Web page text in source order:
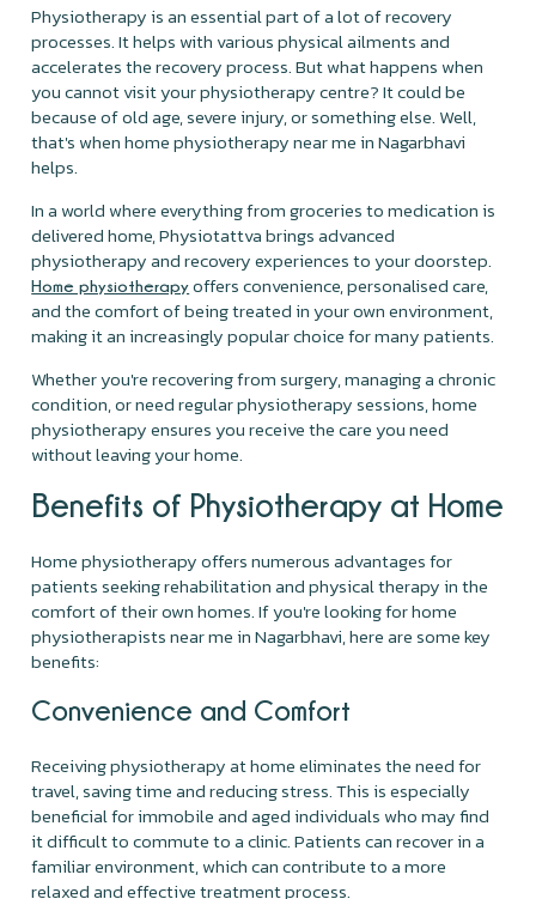
Physiotherapy is an essential part of a lot of recovery
processes. It helps with various physical ailments and
accelerates the recovery process. But what happens when
you cannot visit your physiotherapy centre? It could be
because of old age, severe injury, or something else. Well,
that's when home physiotherapy near me in Nagarbhavi
helps.
In a world where everything from groceries to medication is
delivered home, Physiotattva brings advanced
physiotherapy and recovery experiences to your doorstep.
Home physiotherapy offers convenience, personalised care,
and the comfort of being treated in your own environment,
making it an increasingly popular choice for many patients.
Whether you're recovering from surgery, managing a chronic
condition, or need regular physiotherapy sessions, home
physiotherapy ensures you receive the care you need
without leaving your home.
Benefits of Physiotherapy at Home
Home physiotherapy offers numerous advantages for
patients seeking rehabilitation and physical therapy in the
comfort of their own homes. If you're looking for home
physiotherapists near me in Nagarbhavi, here are some key
benefits:
Convenience and Comfort
Receiving physiotherapy at home eliminates the need for
travel, saving time and reducing stress. This is especially
beneficial for immobile and aged individuals who may find
it difficult to commute to a clinic. Patients can recover in a
familiar environment, which can contribute to a more
relaxed and effective treatment process.